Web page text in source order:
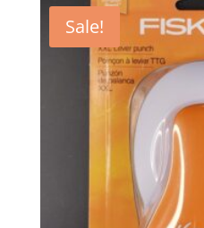
Sale!